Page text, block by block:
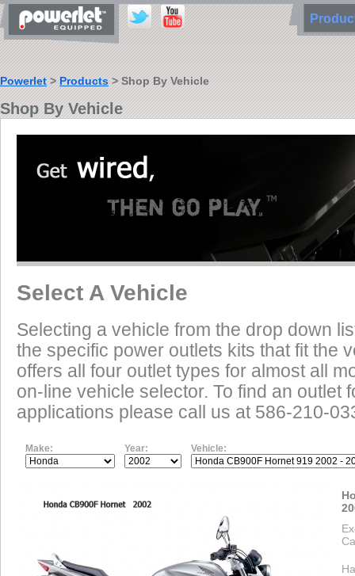
Powerlet>Products> Shop By Vehicle
Shop By Vehicle
Select A Vehicle
Selecting a vehicle from the drop down
the specific power outlets kits that fit the
offers all four outlet types for almost all
on-line vehicle selector. To find an outlet
applications please call us at 586-210-
Make: Year: Vehicle: